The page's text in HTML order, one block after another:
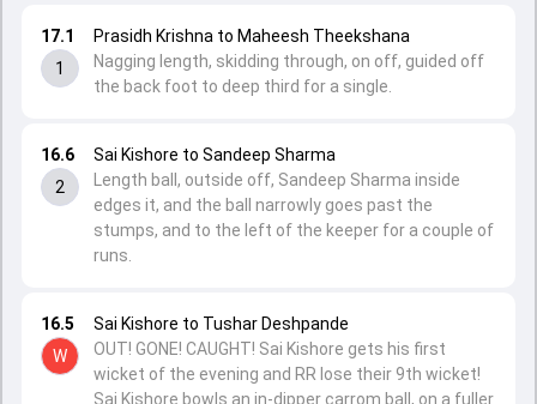
16.5
W
Sai Kishore to Tushar Deshpande
OUT! GONE! CAUGHT! Sai Kishore gets his first
wicket of the evening and RR lose their 9th wicket!
Sai Kishore bowls an in-dipper carrom ball, on a fuller
16.6
2
Sai Kishore to Sandeep Sharma
Length ball, outside off, Sandeep Sharma inside
edges it, and the ball narrowly goes past the
stumps, and to the left of the keeper for a couple of
runs.
17.1
1
Prasidh Krishna to Maheesh Theekshana
Nagging length, skidding through, on off, guided off
the back foot to deep third for a single.